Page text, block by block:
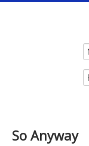
So Anyway